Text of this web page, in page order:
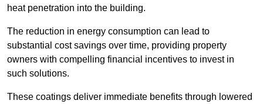
heat penetration into the building.
The reduction in energy consumption can lead to
substantial cost savings over time, providing property
owners with compelling financial incentives to invest in
such solutions.
These coatings deliver immediate benefits through lowered